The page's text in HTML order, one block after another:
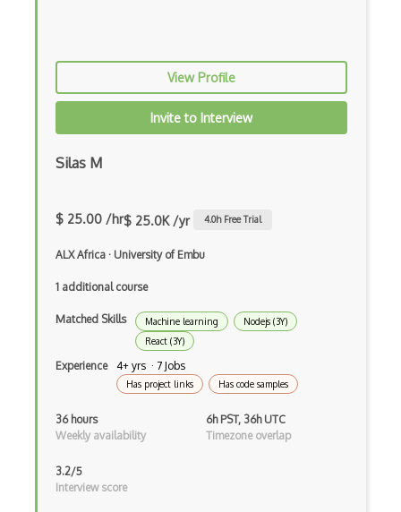
Drupal Payment Gateways
Drupal Social Network
Drupal Ubercart
Drupal Upgrading
Drupal Webforms
Dynamic Importing
Dynamic Line Charts
Eclipse Plugin
Ef Code First
View Profile
Invite to Interview
Silas M
$ 25.00 /hr$ 25.0K /yr 4.0h Free Trial
ALX Africa · University of Embu
1 additional course
Matched Skills Machine learning
Nodejs (3Y)
React (3Y)
Experience 4+ yrs · 7 Jobs
Has project links Has code samples
36 hours
Weekly availability
6h PST, 36h UTC
Timezone overlap
3.2/5
Interview score